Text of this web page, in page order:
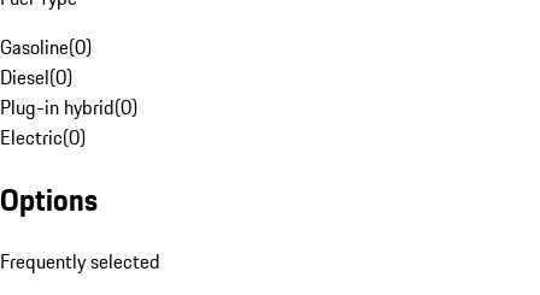
Gasoline(0)
Diesel(0)
Plug-in hybrid(0)
Electric(0)
Options
Frequently selected